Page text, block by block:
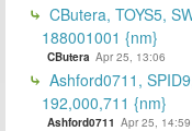
CButera, TOYS5,
188001001 {nm}
CButera Apr 25, 13:06
Ashford0711,
192,000,711 {nm}
Ashford0711 Apr 25, 14:59